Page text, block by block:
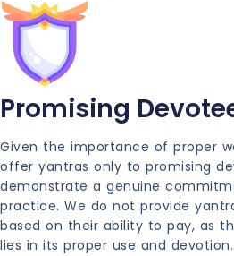
Promising
Given the importance of proper
offer yantras only to promising
demonstrate a genuine
practice. We do not provide
based on their ability to pay, as
lies in its proper use and devotion.